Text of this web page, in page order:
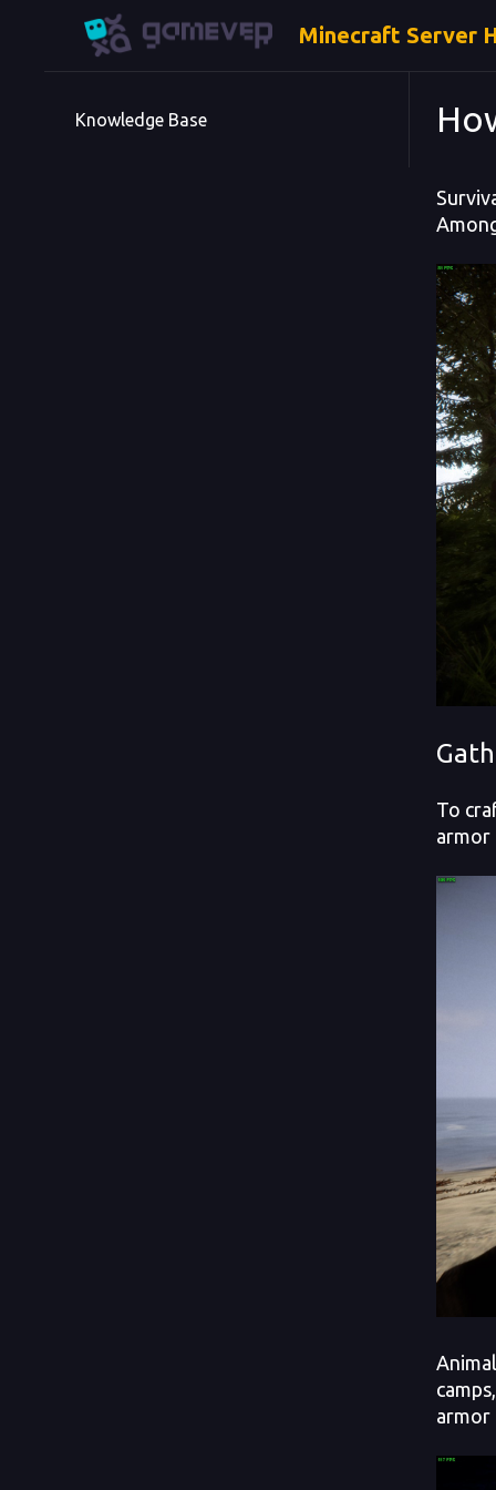
Minecraft Server
Knowledge Base
To
armor
armor